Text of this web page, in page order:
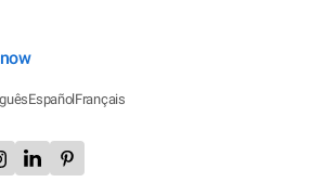
EspañolFrançais